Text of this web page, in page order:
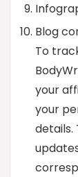
Blog
To
your
your